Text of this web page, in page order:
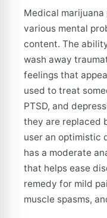
Medical
various mental
content. The
wash away
feelings that
used to treat
PTSD, and
they are replaced
user an optimistic
has a moderate
that helps ease
remedy for mild
muscle spasms,